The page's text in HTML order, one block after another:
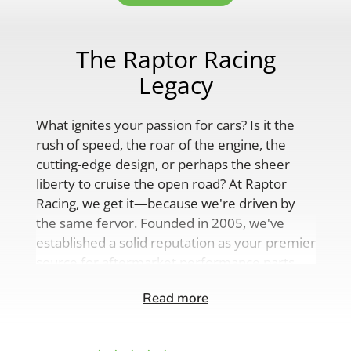
The Raptor Racing
Legacy
What ignites your passion for cars? Is it the
rush of speed, the roar of the engine, the
cutting-edge design, or perhaps the sheer
liberty to cruise the open road? At Raptor
Racing, we get it—because we're driven by
the same fervor. Founded in 2005, we've
established a solid reputation as your premier
source for aftermarket performance parts,
comprehensive range of auto accessories.
Read more